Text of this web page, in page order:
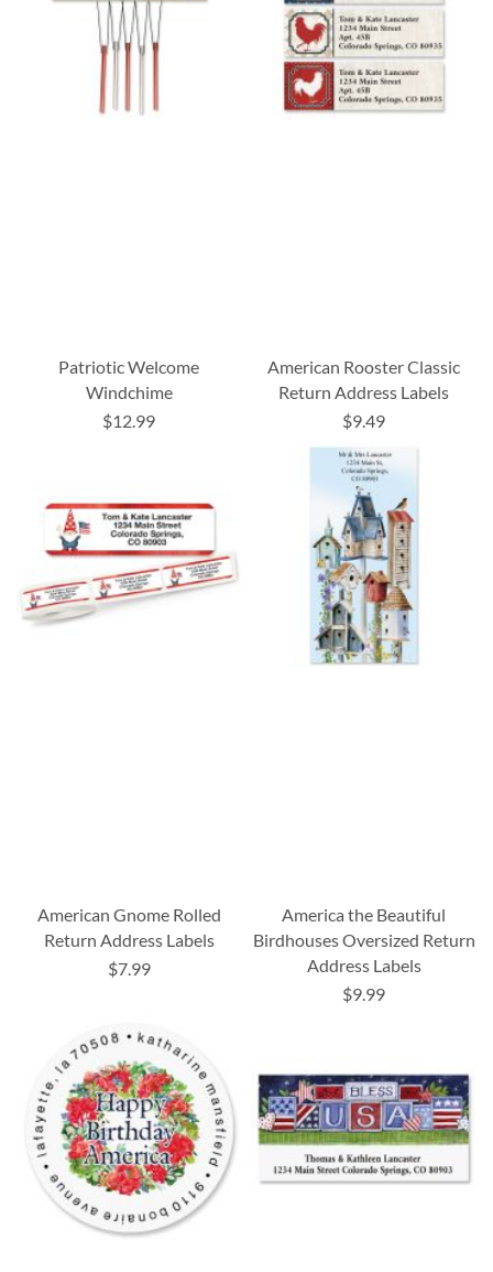
Patriotic Welcome
Windchime
$12.99
American Rooster Classic
Return Address Labels
$9.49
American Gnome Rolled
Return Address Labels
$7.99
America the Beautiful
Birdhouses Oversized Return
Address Labels
$9.99